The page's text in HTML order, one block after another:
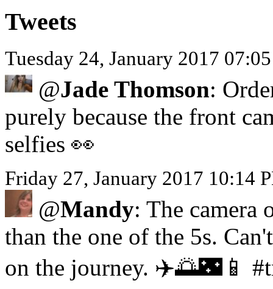
Tweets
Tuesday 24, January 2017
@Jade Thomson:
purely because the front
selfies 👀
Friday 27, January 2017 10:14
@Mandy: The camera
than the one of the 5s.
on the journey. ✈️🌅🌃📱